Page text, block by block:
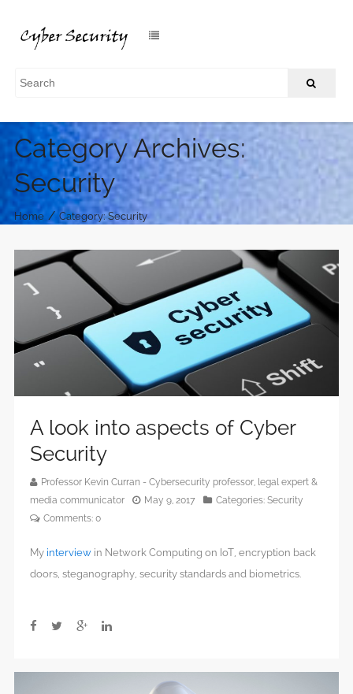
Category Archives:
Security
Home / Category: Security
A look into aspects of Cyber
Security
Professor Kevin Curran - Cybersecurity professor, legal expert &
media communicator
May 9, 2017 Categories: Security
Comments: 0
My interview in Network Computing on IoT, encryption back
doors, steganography, security standards and biometrics.